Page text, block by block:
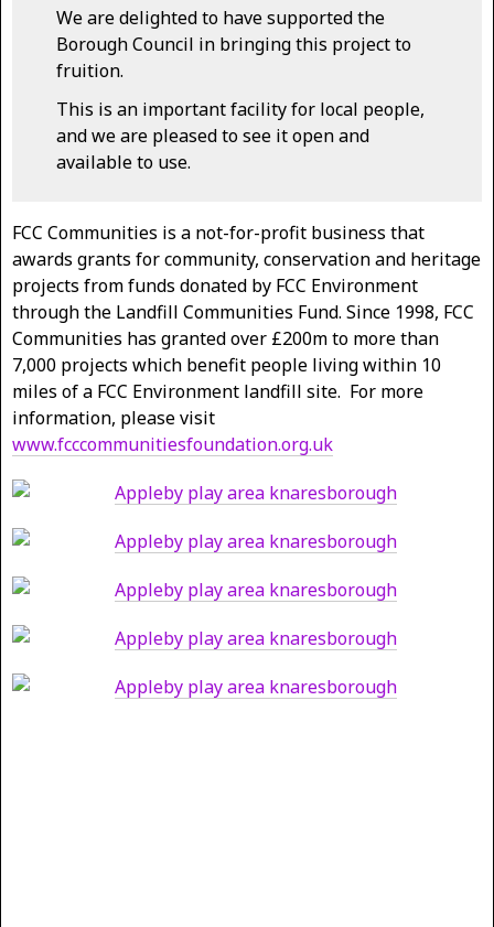
We are delighted to have supported the
Borough Council in bringing this project to
fruition.
This is an important facility for local people,
and we are pleased to see it open and
available to use.
FCC Communities is a not-for-profit business that
awards grants for community, conservation and heritage
projects from funds donated by FCC Environment
through the Landfill Communities Fund. Since 1998, FCC
Communities has granted over £200m to more than
7,000 projects which benefit people living within 10
miles of a FCC Environment landfill site. For more
information, please visit
www.fcccommunitiesfoundation.org.uk